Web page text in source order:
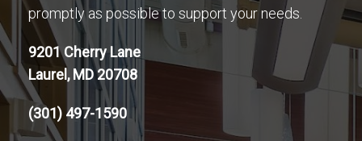
promptly as possible to support your needs.
9201 Cherry Lane
Laurel, MD 20708
(301) 497-1590